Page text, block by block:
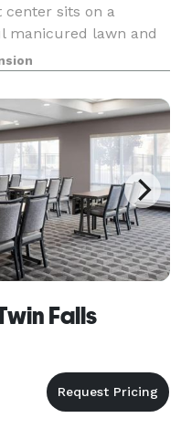
center sits on a
manicured lawn and
This is an
tent, sittin
Falls